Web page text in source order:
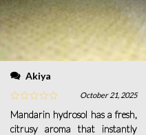
Akiya
October 21, 2025
Mandarin hydrosol has a fresh,
citrusy aroma that instantly